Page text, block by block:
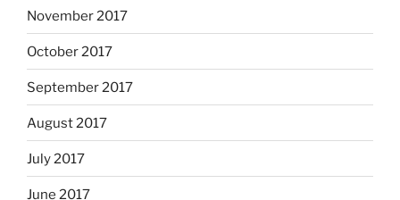
November 2017
October 2017
September 2017
August 2017
July 2017
June 2017